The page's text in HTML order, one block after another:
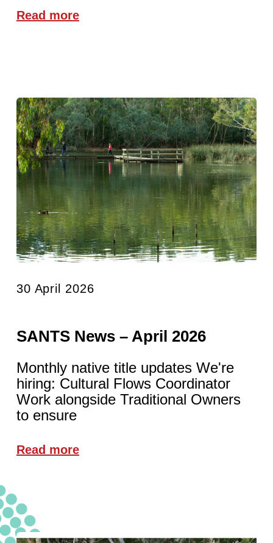
Read more
30 April 2026
SANTS News – April 2026
Monthly native title updates We're
hiring: Cultural Flows Coordinator
Work alongside Traditional Owners
to ensure
Read more